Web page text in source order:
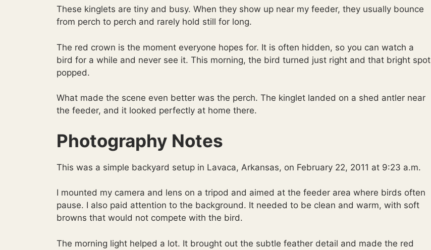
These kinglets are tiny and busy. When they show up near my feeder, they usually bounce
from perch to perch and rarely hold still for long.
The red crown is the moment everyone hopes for. It is often hidden, so you can watch a
bird for a while and never see it. This morning, the bird turned just right and that bright spot
popped.
What made the scene even better was the perch. The kinglet landed on a shed antler near
the feeder, and it looked perfectly at home there.
Photography Notes
This was a simple backyard setup in Lavaca, Arkansas, on February 22, 2011 at 9:23 a.m.
I mounted my camera and lens on a tripod and aimed at the feeder area where birds often
pause. I also paid attention to the background. It needed to be clean and warm, with soft
browns that would not compete with the bird.
The morning light helped a lot. It brought out the subtle feather detail and made the red